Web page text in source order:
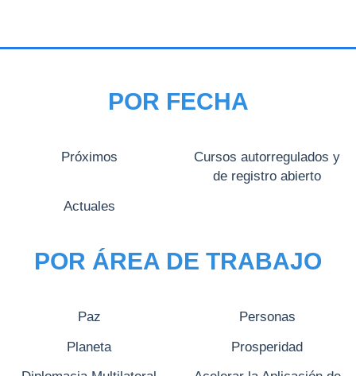
POR FECHA
Próximos
Cursos autorregulados y
de registro abierto
Actuales
POR ÁREA DE TRABAJO
Paz Personas
Planeta Prosperidad